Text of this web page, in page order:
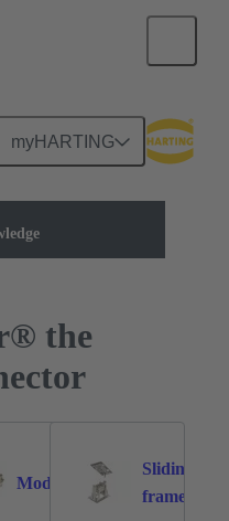
myHARTING
the
Modules 375
Sliding
frame